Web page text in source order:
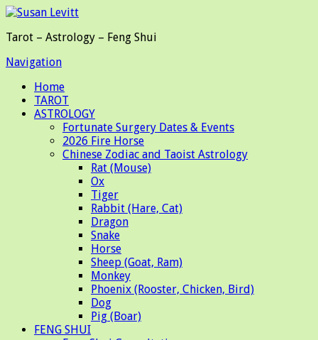
Tarot – Astrology – Feng Shui
Navigation
Home
TAROT
ASTROLOGY
Fortunate Surgery Dates & Events
2026 Fire Horse
Chinese Zodiac and Taoist Astrology
Rat (Mouse)
Ox
Tiger
Rabbit (Hare, Cat)
Dragon
Snake
Horse
Sheep (Goat, Ram)
Monkey
Phoenix (Rooster, Chicken, Bird)
Dog
Pig (Boar)
FENG SHUI